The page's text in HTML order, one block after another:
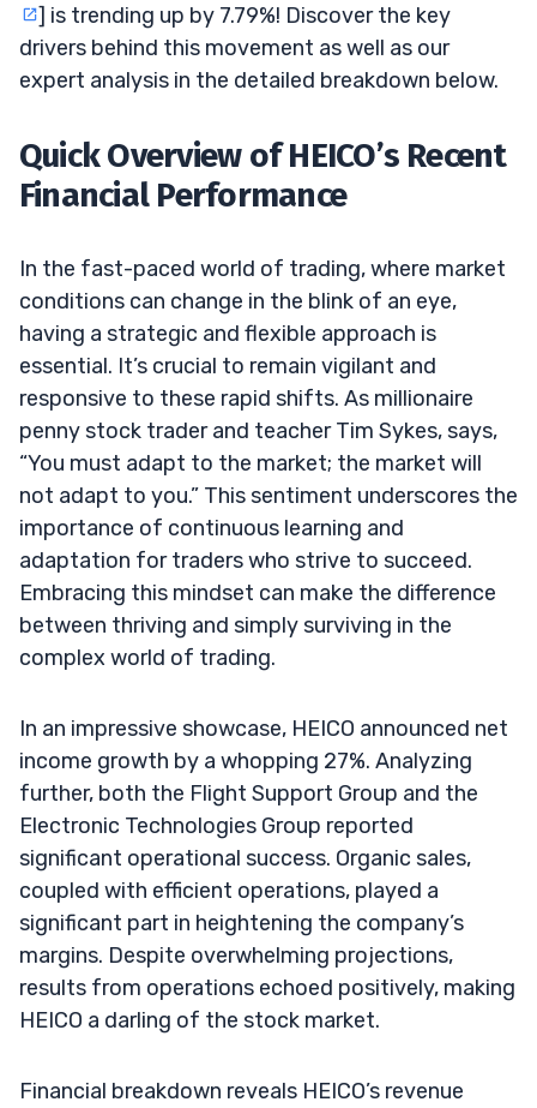
] is trending up by 7.79%! Discover the key
drivers behind this movement as well as our
expert analysis in the detailed breakdown below.
Quick Overview of HEICO’s Recent
Financial Performance
In the fast-paced world of trading, where market
conditions can change in the blink of an eye,
having a strategic and flexible approach is
essential. It’s crucial to remain vigilant and
responsive to these rapid shifts. As millionaire
penny stock trader and teacher Tim Sykes, says,
“You must adapt to the market; the market will
not adapt to you.” This sentiment underscores the
importance of continuous learning and
adaptation for traders who strive to succeed.
Embracing this mindset can make the difference
between thriving and simply surviving in the
complex world of trading.
In an impressive showcase, HEICO announced net
income growth by a whopping 27%. Analyzing
further, both the Flight Support Group and the
Electronic Technologies Group reported
significant operational success. Organic sales,
coupled with efficient operations, played a
significant part in heightening the company’s
margins. Despite overwhelming projections,
results from operations echoed positively, making
HEICO a darling of the stock market.
Financial breakdown reveals HEICO’s revenue